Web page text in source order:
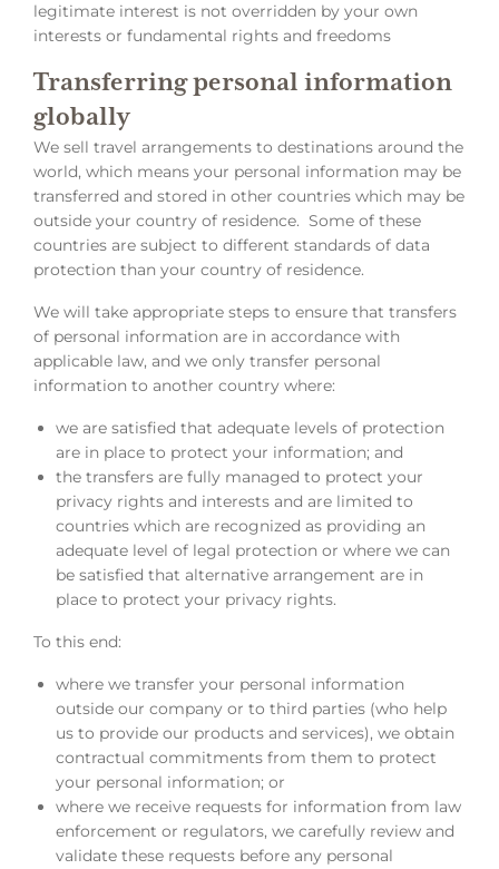
legitimate interest is not overridden by your own
interests or fundamental rights and freedoms
Transferring personal information
globally
We sell travel arrangements to destinations around the
world, which means your personal information may be
transferred and stored in other countries which may be
outside your country of residence. Some of these
countries are subject to different standards of data
protection than your country of residence.
We will take appropriate steps to ensure that transfers
of personal information are in accordance with
applicable law, and we only transfer personal
information to another country where:
we are satisfied that adequate levels of protection
are in place to protect your information; and
the transfers are fully managed to protect your
privacy rights and interests and are limited to
countries which are recognized as providing an
adequate level of legal protection or where we can
be satisfied that alternative arrangement are in
place to protect your privacy rights.
To this end:
where we transfer your personal information
outside our company or to third parties (who help
us to provide our products and services), we obtain
contractual commitments from them to protect
your personal information; or
where we receive requests for information from law
enforcement or regulators, we carefully review and
validate these requests before any personal